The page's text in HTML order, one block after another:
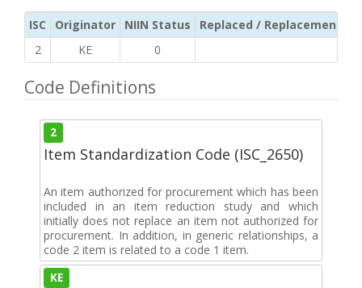
ISC Originator NIIN Status
Replaced / Replacement ISC
2
KE 0
Code Definitions
2
Item Standardization Code (ISC_2650)
An item authorized for procurement which has been
included in an item reduction study and which
initially does not replace an item not authorized for
procurement. In addition, in generic relationships, a
code 2 item is related to a code 1 item.
KE